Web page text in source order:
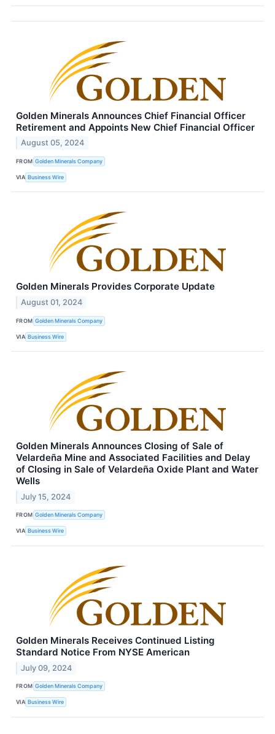
Golden Minerals Announces Chief Financial Officer
Retirement and Appoints New Chief Financial Officer
August 05, 2024
FROM Golden Minerals Company
VIA Business Wire
Golden Minerals Provides Corporate Update
August 01, 2024
FROM Golden Minerals Company
VIA Business Wire
Golden Minerals Announces Closing of Sale of
Velardeña Mine and Associated Facilities and Delay
of Closing in Sale of Velardeña Oxide Plant and Water
Wells
July 15, 2024
FROM Golden Minerals Company
VIA Business Wire
Golden Minerals Receives Continued Listing
Standard Notice From NYSE American
July 09, 2024
FROM Golden Minerals Company
VIA Business Wire